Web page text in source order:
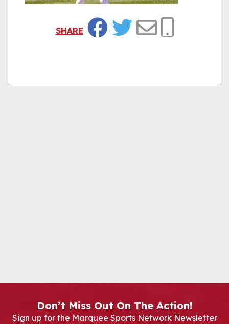
SHARE
Don’t Miss Out On The Action!
Sign up for the Marquee Sports Network Newsletter